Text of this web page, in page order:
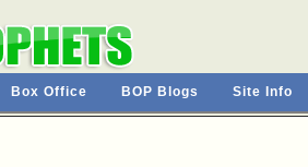
Box Office BOP Blogs Site Info